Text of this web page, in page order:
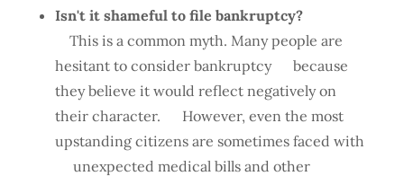
Isn't it shameful to file bankruptcy?
This is a common myth. Many people are
hesitant to consider bankruptcy because
they believe it would reflect negatively on
their character. However, even the most
upstanding citizens are sometimes faced with
unexpected medical bills and other